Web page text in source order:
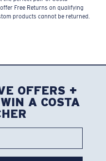
Free Returns on qualifying
products cannot be returned.
OFFERS +
A COSTA